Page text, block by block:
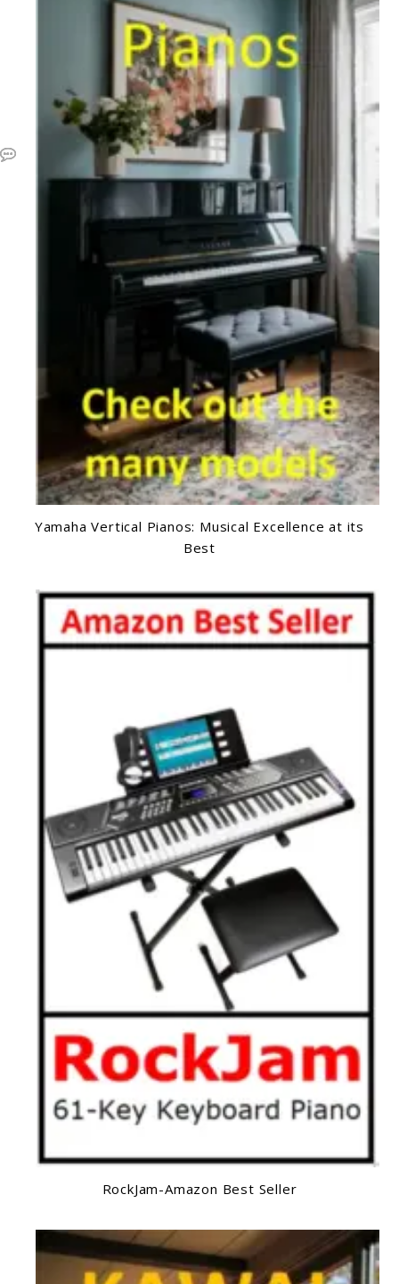
Yamaha Vertical Pianos: Musical Excellence at its
Best
RockJam-Amazon Best Seller